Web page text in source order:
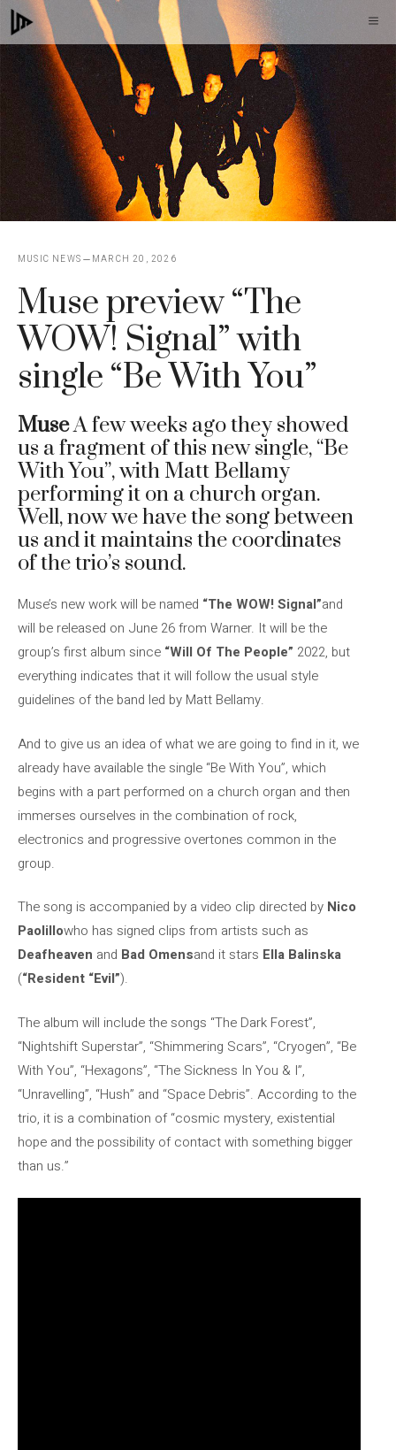
Skip
to
content
MUSIC NEWS MARCH 20, 2026
Muse preview “The
WOW! Signal” with
single “Be With You”
MuseA few weeks ago they showed
us a fragment of this new single, “Be
With You”, with Matt Bellamy
performing it on a church organ.
Well, now we have the song between
us and it maintains the coordinates
of the trio’s sound.
Muse’s new work will be named “The WOW! Signal”and
will be released on June 26 from Warner. It will be the
group’s first album since “Will Of The People” 2022, but
everything indicates that it will follow the usual style
guidelines of the band led by Matt Bellamy.
And to give us an idea of ​​what we are going to find in it, we
already have available the single “Be With You”, which
begins with a part performed on a church organ and then
immerses ourselves in the combination of rock,
electronics and progressive overtones common in the
group.
The song is accompanied by a video clip directed by Nico
Paolillowho has signed clips from artists such as
Deafheaven and Bad Omensand it stars Ella Balinska
(“Resident “Evil”).
The album will include the songs “The Dark Forest”,
“Nightshift Superstar”, “Shimmering Scars”, “Cryogen”, “Be
With You”, “Hexagons”, “The Sickness In You & I”,
“Unravelling”, “Hush” and “Space Debris”. According to the
trio, it is a combination of “cosmic mystery, existential
hope and the possibility of contact with something bigger
than us.”